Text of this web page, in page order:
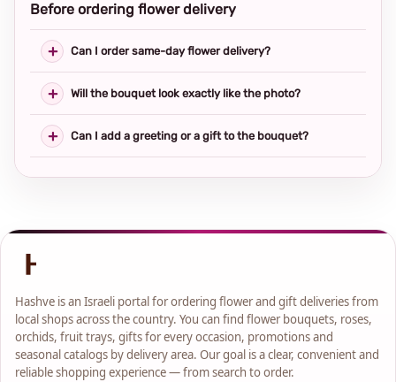
Before ordering flower delivery
Can I order same-day flower delivery?
Will the bouquet look exactly like the photo?
Can I add a greeting or a gift to the bouquet?
Hashve is an Israeli portal for ordering flower and gift deliveries from
local shops across the country. You can find flower bouquets, roses,
orchids, fruit trays, gifts for every occasion, promotions and
seasonal catalogs by delivery area. Our goal is a clear, convenient and
reliable shopping experience — from search to order.